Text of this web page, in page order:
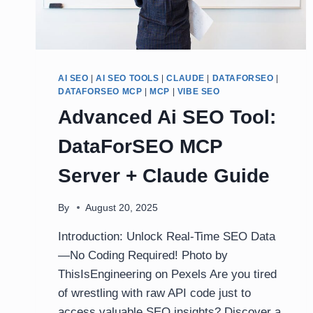
AI SEO |AI SEO TOOLS |CLAUDE DATAFORSEO
DATAFORSEO MCP
MCP VIBE SEO
Advanced Ai SEO Tool:
DataForSEO MCP
Server + Claude Guide
By August 20, 2025
Introduction: Unlock Real-Time SEO Data
—No Coding Required! Photo by
ThisIsEngineering on Pexels Are you tired
of wrestling with raw API code just to